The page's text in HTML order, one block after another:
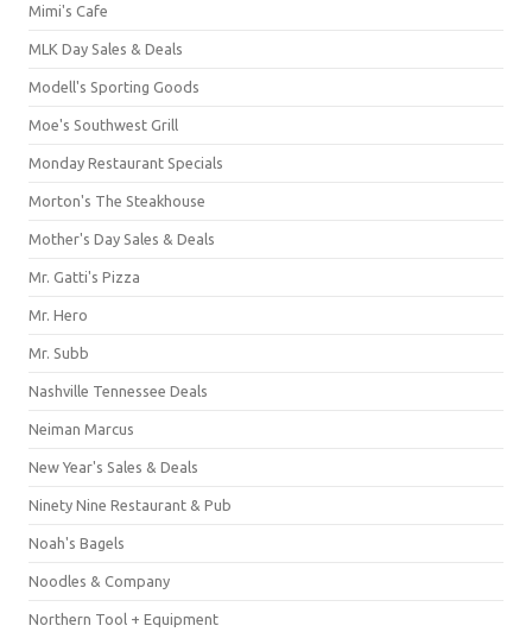
Mimi's Cafe
MLK Day Sales & Deals
Modell's Sporting Goods
Moe's Southwest Grill
Monday Restaurant Specials
Morton's The Steakhouse
Mother's Day Sales & Deals
Mr. Gatti's Pizza
Mr. Hero
Mr. Subb
Nashville Tennessee Deals
Neiman Marcus
New Year's Sales & Deals
Ninety Nine Restaurant & Pub
Noah's Bagels
Noodles & Company
Northern Tool + Equipment